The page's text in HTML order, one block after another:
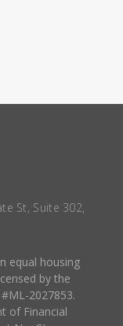
St, Suite 302,
equal housing
by the
2027853.
of Financial